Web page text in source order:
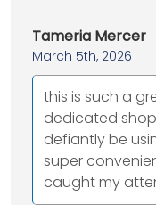
Tameria Mercer
March 5th, 2026
this is such a
dedicated
defiantly be
super
caught my